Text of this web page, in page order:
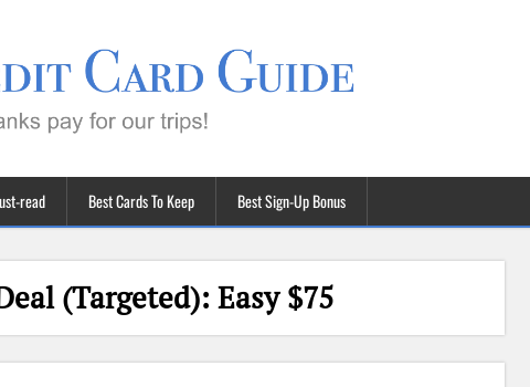
read Best Cards To Keep Best Sign-Up Bonus
(Targeted): Easy $75